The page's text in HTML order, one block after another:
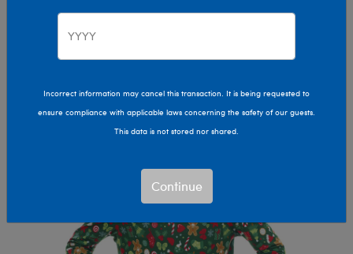
Clothing & Accessories Kids & Adults
Incorrect information may cancel this transaction. It is being requested to
ensure compliance with applicable laws concerning the safety of our guests.
This data is not stored nor shared.
Continue